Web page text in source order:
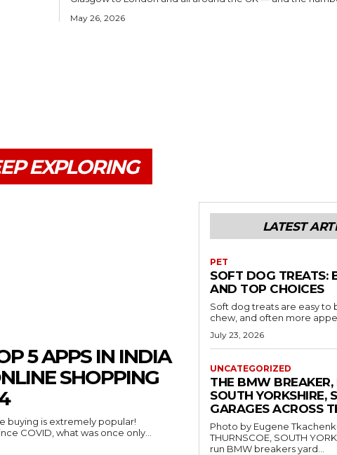
May 26, 2026
EXPLORING
5 APPS IN INDIA
SHOPPING
buying is extremely popular!
COVID, what was once only...
LATEST
PET
SOFT DOG TREATS:
AND TOP CHOICES
Soft dog treats are easy to
chew, and often more
July 23, 2026
UNCATEGORIZED
THE BMW BREAKER,
SOUTH YORKSHIRE,
GARAGES ACROSS
Photo by Eugene
THURNSCOE, SOUTH
run BMW breakers yard...